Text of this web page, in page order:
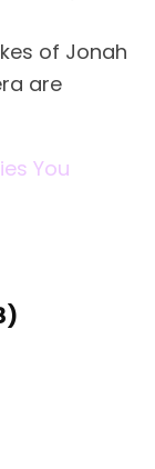
of Jonah
are
You